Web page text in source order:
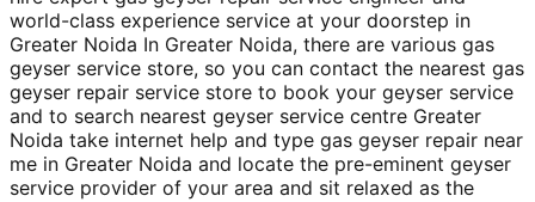
world-class experience service at your doorstep in
Greater Noida In Greater Noida, there are various gas
geyser service store, so you can contact the nearest gas
geyser repair service store to book your geyser service
and to search nearest geyser service centre Greater
Noida take internet help and type gas geyser repair near
me in Greater Noida and locate the pre-eminent geyser
service provider of your area and sit relaxed as the